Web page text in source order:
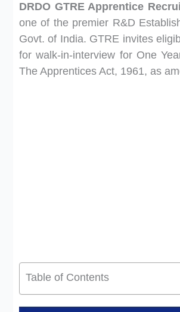
DRDO GTRE Apprentice
one of the premier R&D
Govt. of India. GTRE invites
for walk-in-interview for One
The Apprentices Act, 1961, as
Table of Contents